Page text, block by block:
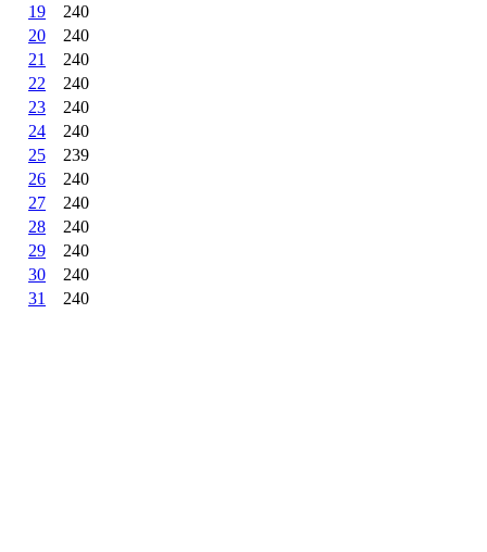
19
240
20
240
21
240
22
240
23
240
24
240
25
239
26
240
27
240
28
240
29
240
30
240
31
240